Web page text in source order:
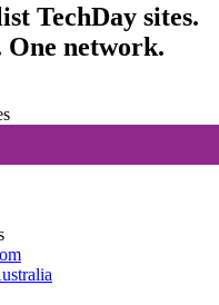
TechDay sites.
One network.